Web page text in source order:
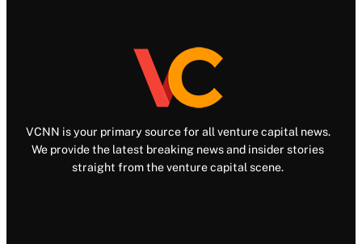
VCNN is your primary source for all venture capital news.
We provide the latest breaking news and insider stories
straight from the venture capital scene.